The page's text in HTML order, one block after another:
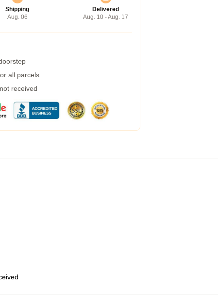
Shipping
Aug. 06
Delivered
Aug. 10 - Aug. 17
all parcels
received